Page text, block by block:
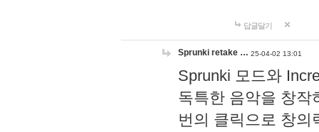
답글달기
Sprunki retake … 25-04-02 13:01
Sprunki 모드와
독특한 음악을 창작
번의 클릭으로 창의